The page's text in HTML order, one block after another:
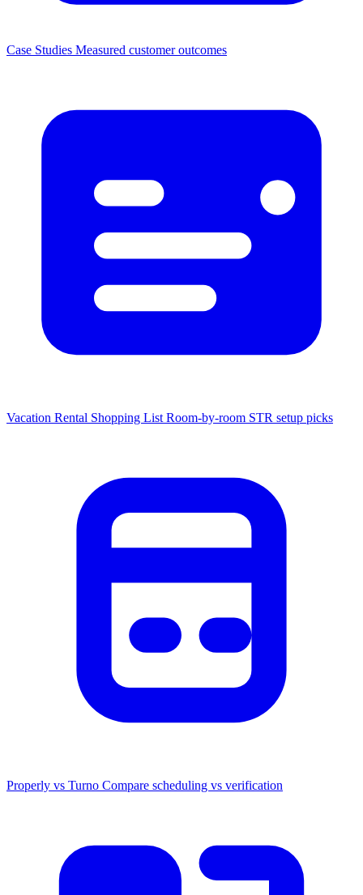
Case Studies Measured customer outcomes
Vacation Rental Shopping List Room-by-room STR setup picks
Properly vs Turno Compare scheduling vs verification